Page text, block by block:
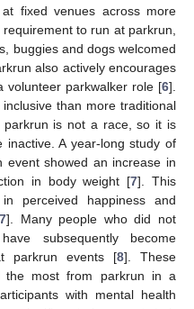
fixed venues across more
to run at parkrun,
buggies and dogs welcomed
also actively encourages
volunteer parkwalker role [6].
than more traditional
is not a race, so it is
inactive. A year-long study of
event showed an increase in
in body weight [7]. This
perceived happiness and
7]. Many people who did not
subsequently become
parkrun events [8]. These
the most from parkrun in a
with mental health